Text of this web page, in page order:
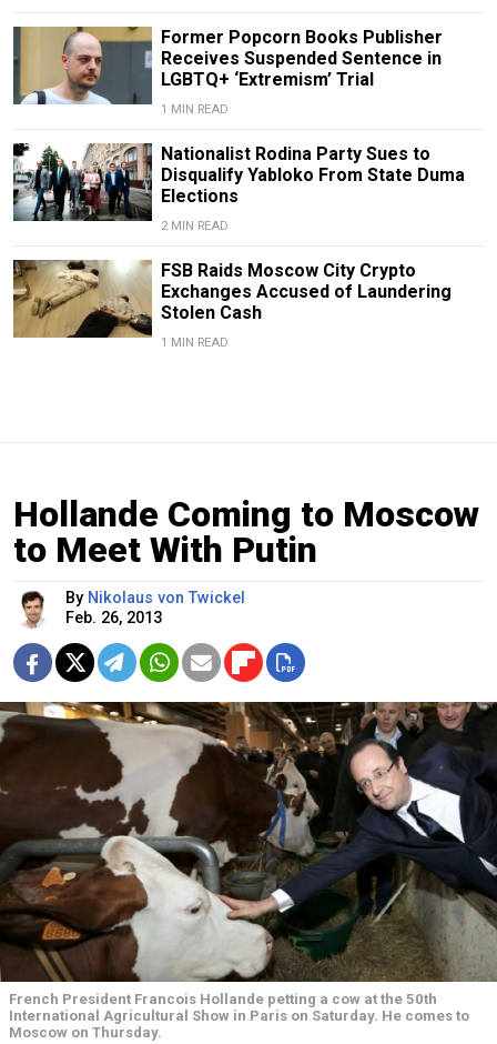
Former Popcorn Books Publisher
Receives Suspended Sentence in
LGBTQ+ ‘Extremism’ Trial
1 MIN READ
Nationalist Rodina Party Sues to
Disqualify Yabloko From State Duma
Elections
2 MIN READ
FSB Raids Moscow City Crypto
Exchanges Accused of Laundering
Stolen Cash
1 MIN READ
Hollande Coming to Moscow
to Meet With Putin
By Nikolaus von Twickel
Feb. 26, 2013
French President Francois Hollande petting a cow at the 50th
International Agricultural Show in Paris on Saturday. He comes to
Moscow on Thursday.